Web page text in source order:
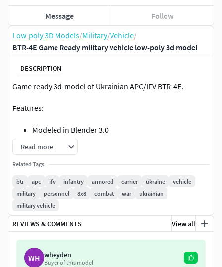
Low-poly 3D Models/Military/Vehicle/
BTR-4E Game Ready military vehicle low-poly 3d model
DESCRIPTION
Game ready 3d-model of Ukrainian APC/IFV BTR-4E.
Features:
Modeled in Blender 3.0
All images are taken in Marmoset Toolbag 4 with ray
tracing
Render scene in Blender is not setuped
Included Marmoset Toolbag (ver. 4.02) scene
Included Substance Painter (ver. 2020.2.2 (6.2.2)) file
project for change colors
Model has moving parts with correct origins (pivots)
Model is not rigged.
Model is triangulated
Provided in 5 colors
Read more
Related Tags
btr apc ifv infantry armored carrier ukraine
vehicle
military
personnel 8x8 combat war
ukrainian
military vehicle
REVIEWS & COMMENTS View all
WH wheyden
Buyer of this model
Message Follow